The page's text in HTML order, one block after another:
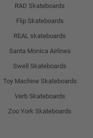
RAD Skateboards
Flip Skateboards
REAL skateboards
Santa Monica Airlines
Swell Skateboards
Toy Machine Skateboards
Verb Skateboards
Zoo York Skateboards